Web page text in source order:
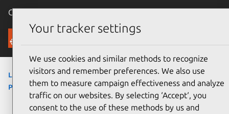
Canonical Ubuntu
Ubuntu Certified
laptops›245 G7 Notebook PC›245 G7 Notebook
PC
Your tracker settings
We use cookies and similar methods to recognize
visitors and remember preferences. We also use
them to measure campaign effectiveness and analyze
traffic on our websites. By selecting ‘Accept‘, you
consent to the use of these methods by us and